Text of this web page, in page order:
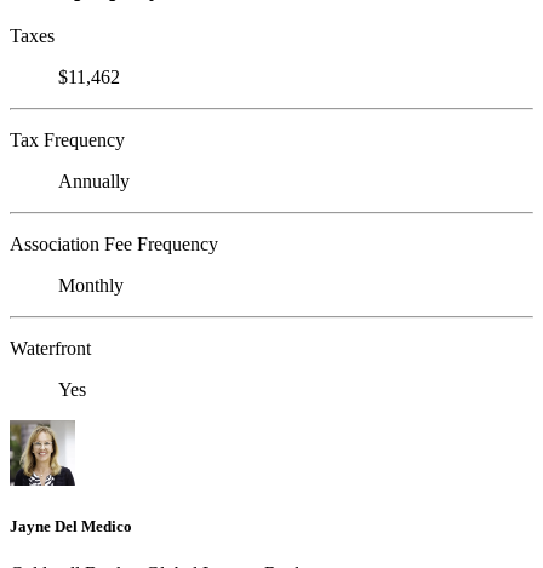
Taxes
$11,462
Tax Frequency
Annually
Association Fee Frequency
Monthly
Waterfront
Yes
Jayne Del Medico